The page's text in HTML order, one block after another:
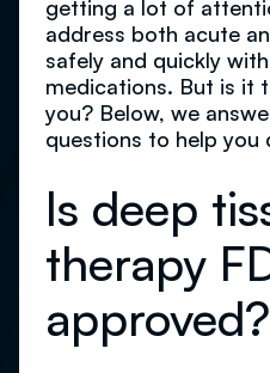
getting a lot of
address both acute
safely and quickly
medications. But is it
you? Below, we
questions to help you
Is deep
therapy
approved?